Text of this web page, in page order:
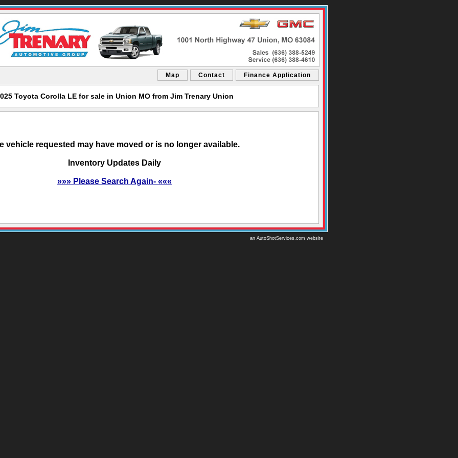
Map Contact Finance Application
Toyota Corolla LE for sale in Union MO from Jim Trenary Union
vehicle requested may have moved or is no longer available.
Inventory Updates Daily
»»» Please Search Again- «««
an AutoShotServices.com website